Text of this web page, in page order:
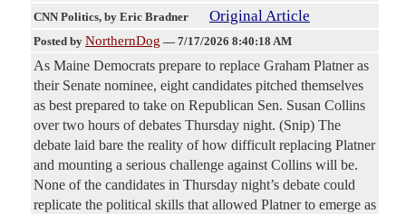
CNN Politics, by Eric Bradner Original Article
Posted by NorthernDog — 7/17/2026 8:40:18 AM
As Maine Democrats prepare to replace Graham Platner as
their Senate nominee, eight candidates pitched themselves
as best prepared to take on Republican Sen. Susan Collins
over two hours of debates Thursday night. (Snip) The
debate laid bare the reality of how difficult replacing Platner
and mounting a serious challenge against Collins will be.
None of the candidates in Thursday night’s debate could
replicate the political skills that allowed Platner to emerge as